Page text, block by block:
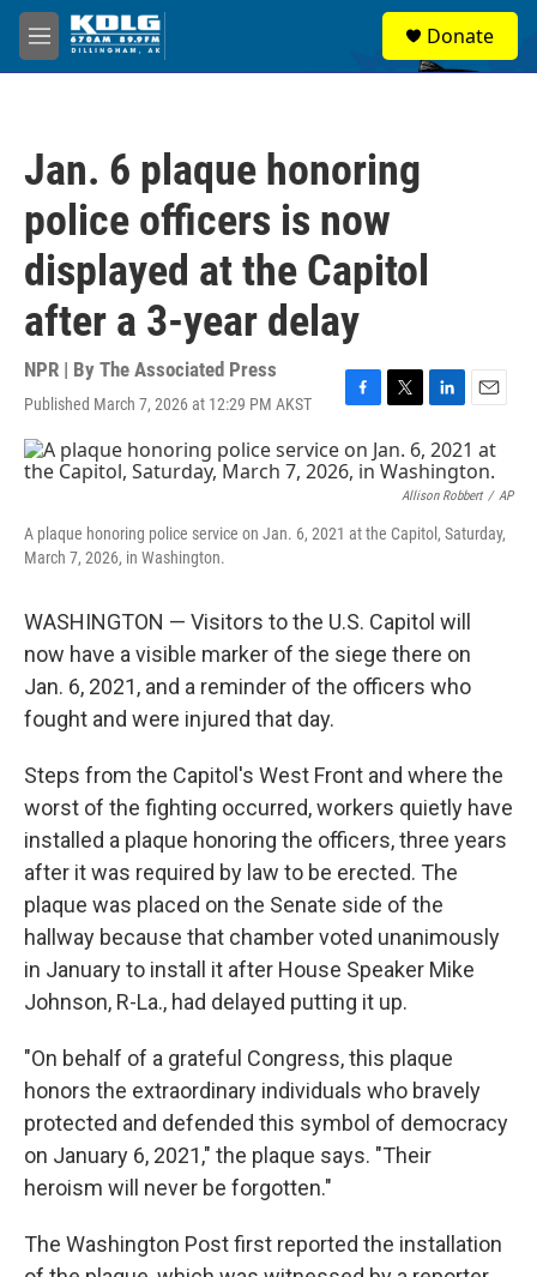
Skip to main content
M
e
Donate
Jan. 6 plaque honoring
police officers is now
displayed at the Capitol
after a 3-year delay
NPR | By The Associated Press
Published March 7, 2026 at 12:29 PM AKST
F
c
e
o
T
i
t
e
r
L
n
k
e
d
I
E
a
i
l
Allison Robbert / AP
A plaque honoring police service on Jan. 6, 2021 at the Capitol, Saturday,
March 7, 2026, in Washington.
WASHINGTON — Visitors to the U.S. Capitol will
now have a visible marker of the siege there on
Jan. 6, 2021, and a reminder of the officers who
fought and were injured that day.
Steps from the Capitol's West Front and where the
worst of the fighting occurred, workers quietly have
installed a plaque honoring the officers, three years
after it was required by law to be erected. The
plaque was placed on the Senate side of the
hallway because that chamber voted unanimously
in January to install it after House Speaker Mike
Johnson, R-La., had delayed putting it up.
"On behalf of a grateful Congress, this plaque
honors the extraordinary individuals who bravely
protected and defended this symbol of democracy
on January 6, 2021," the plaque says. "Their
heroism will never be forgotten."
The Washington Post first reported the installation